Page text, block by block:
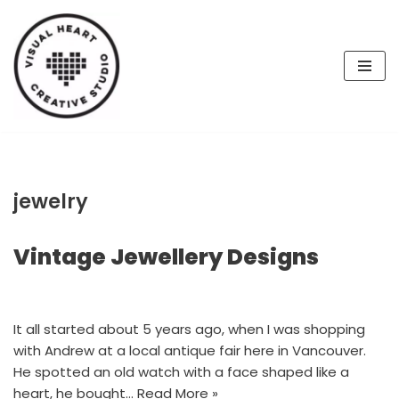
Skip
to
content
jewelry
Vintage Jewellery Designs
It all started about 5 years ago, when I was shopping
with Andrew at a local antique fair here in Vancouver.
He spotted an old watch with a face shaped like a
heart, he bought… Read More »